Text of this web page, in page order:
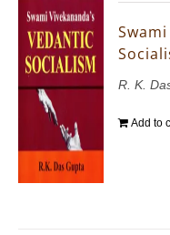
R. K.
Add to